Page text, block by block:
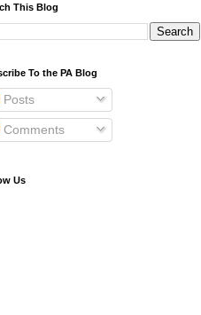
This Blog
To the PA Blog
Posts
Comments
Us